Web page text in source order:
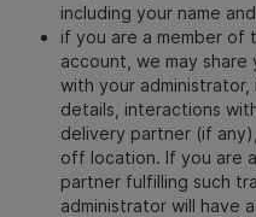
including your name
if you are a member of
account, we may share
with your
details, interactions
delivery partner (if
off location. If you are
partner fulfilling such
administrator will have